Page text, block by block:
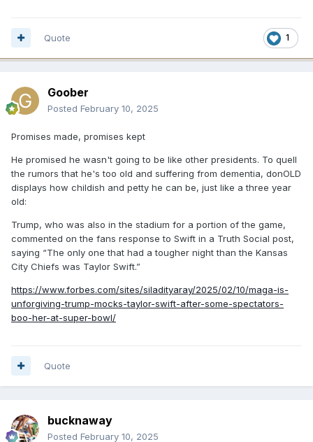
1
Quote
Goober
Posted February 10, 2025
Promises made, promises kept
He promised he wasn't going to be like other presidents. To quell
the rumors that he's too old and suffering from dementia, donOLD
displays how childish and petty he can be, just like a three year
old:
Trump, who was also in the stadium for a portion of the game,
commented on the fans response to Swift in a Truth Social post,
saying “The only one that had a tougher night than the Kansas
City Chiefs was Taylor Swift.”
https://www.forbes.com/sites/siladityaray/2025/02/10/maga-is-
unforgiving-trump-mocks-taylor-swift-after-some-spectators-
boo-her-at-super-bowl/
Quote
bucknaway
Posted February 10, 2025